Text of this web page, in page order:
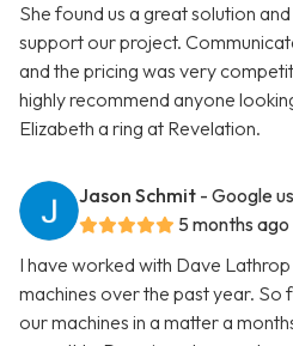
She found us a great solution
support our project.
and the pricing was very
highly recommend anyone
Elizabeth a ring at Revelation.
Jason Schmit - Google
5 months ago
I have worked with Dave
machines over the past year. So
our machines in a matter a